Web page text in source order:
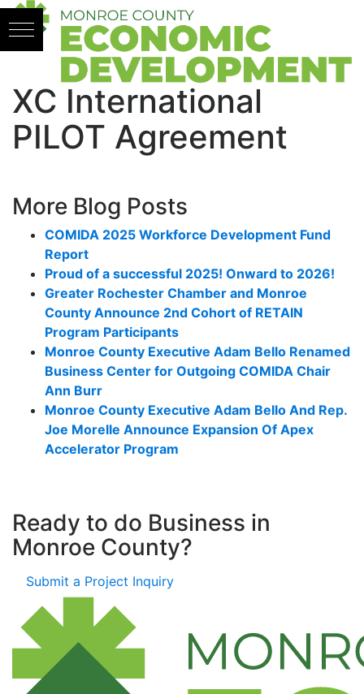
Skip to content
XC International
PILOT Agreement
More Blog Posts
COMIDA 2025 Workforce Development Fund
Report
Proud of a successful 2025! Onward to 2026!
Greater Rochester Chamber and Monroe
County Announce 2nd Cohort of RETAIN
Program Participants
Monroe County Executive Adam Bello Renamed
Business Center for Outgoing COMIDA Chair
Ann Burr
Monroe County Executive Adam Bello And Rep.
Joe Morelle Announce Expansion Of Apex
Accelerator Program
Ready to do Business in
Monroe County?
Submit a Project Inquiry